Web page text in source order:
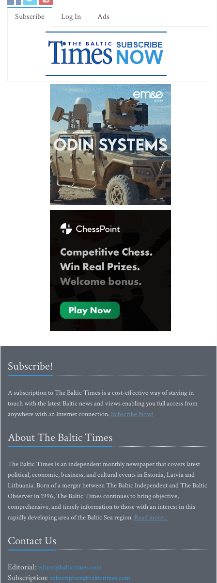
Subscribe Log In Ads
Subscribe!
A subscription to The Baltic Times is a cost-effective way of staying in
touch with the latest Baltic news and views enabling you full access from
anywhere with an Internet connection.Subscribe Now!
About The Baltic Times
The Baltic Times is an independent monthly newspaper that covers latest
political, economic, business, and cultural events in Estonia, Latvia and
Lithuania. Born of a merger between The Baltic Independent and The Baltic
Observer in 1996, The Baltic Times continues to bring objective,
comprehensive, and timely information to those with an interest in this
rapidly developing area of the Baltic Sea region. Read more...
Contact Us
Editorial: editor@baltictimes.com
Subscription: subscription@baltictimes.com